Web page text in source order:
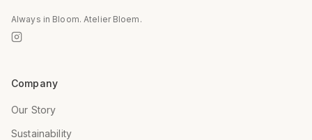
Always in Bloom. Atelier Bloem.
Company
Our Story
Sustainability